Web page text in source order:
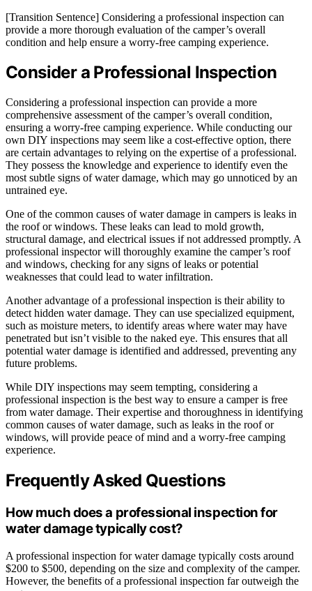
[Transition Sentence] Considering a professional inspection can
provide a more thorough evaluation of the camper’s overall
condition and help ensure a worry-free camping experience.
Consider a Professional Inspection
Considering a professional inspection can provide a more
comprehensive assessment of the camper’s overall condition,
ensuring a worry-free camping experience. While conducting our
own DIY inspections may seem like a cost-effective option, there
are certain advantages to relying on the expertise of a professional.
They possess the knowledge and experience to identify even the
most subtle signs of water damage, which may go unnoticed by an
untrained eye.
One of the common causes of water damage in campers is leaks in
the roof or windows. These leaks can lead to mold growth,
structural damage, and electrical issues if not addressed promptly. A
professional inspector will thoroughly examine the camper’s roof
and windows, checking for any signs of leaks or potential
weaknesses that could lead to water infiltration.
Another advantage of a professional inspection is their ability to
detect hidden water damage. They can use specialized equipment,
such as moisture meters, to identify areas where water may have
penetrated but isn’t visible to the naked eye. This ensures that all
potential water damage is identified and addressed, preventing any
future problems.
While DIY inspections may seem tempting, considering a
professional inspection is the best way to ensure a camper is free
from water damage. Their expertise and thoroughness in identifying
common causes of water damage, such as leaks in the roof or
windows, will provide peace of mind and a worry-free camping
experience.
Frequently Asked Questions
How much does a professional inspection for
water damage typically cost?
A professional inspection for water damage typically costs around
$200 to $500, depending on the size and complexity of the camper.
However, the benefits of a professional inspection far outweigh the